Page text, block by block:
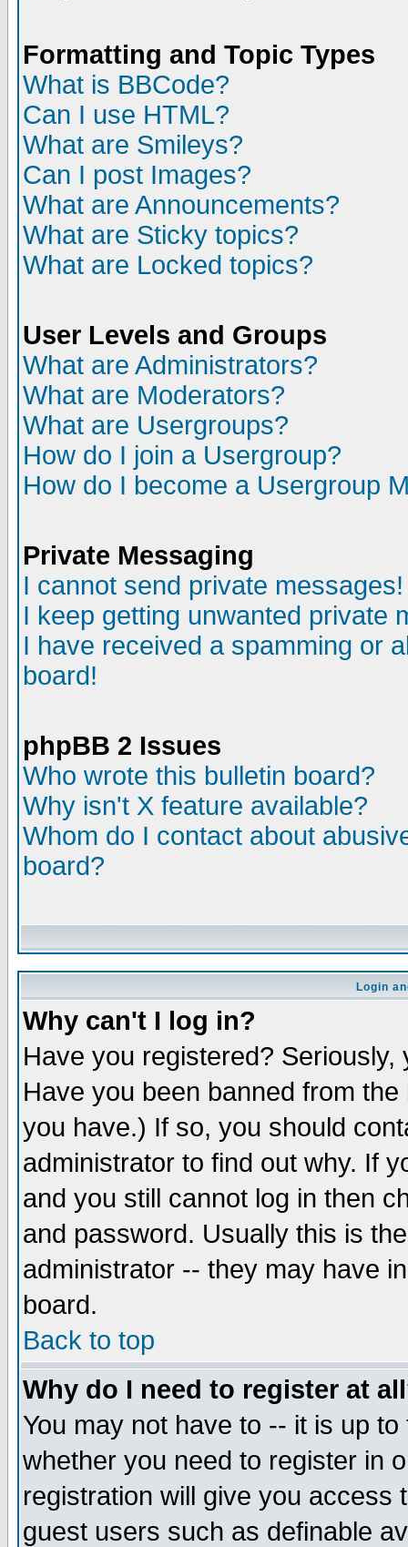
Formatting and Topic Types
What is BBCode?
Can I use HTML?
What are Smileys?
Can I post Images?
What are Announcements?
What are Sticky topics?
What are Locked topics?
User Levels and Groups
What are Administrators?
What are Moderators?
What are Usergroups?
How do I join a Usergroup?
How do I become a Usergroup
Private Messaging
I cannot send private messages!
I keep getting unwanted private
I have received a spamming or
board!
phpBB 2 Issues
Who wrote this bulletin board?
Why isn't X feature available?
Whom do I contact about
board?
Login
Why can't I log in?
Have you registered?
Have you been banned from
you have.) If so, you should
administrator to find out why. If
and you still cannot log in then
and password. Usually this is
administrator -- they may have
board.
Back to top
Why do I need to register at
You may not have to -- it is up
whether you need to register in
registration will give you access
guest users such as definable